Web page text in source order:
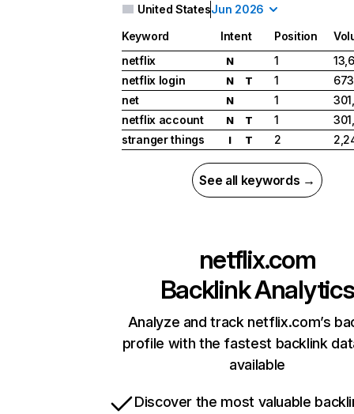
United StatesJun 2026
Keyword Intent Position
netflix
N 1
netflix login
N T 1
net
N 1
netflix account
N T 1
stranger things
I T 2
See all keywords →
netflix.com
Backlink Analytics
Analyze and track netflix.com’s
profile with the fastest backlink
available
Discover the most valuable